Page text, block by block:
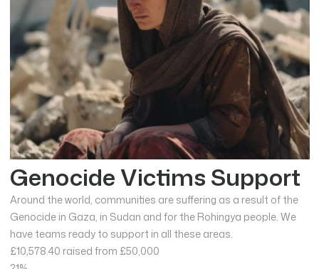
Genocide Victims Support
Around the world, communities are suffering as a result of the
Genocide in Gaza, in Sudan and for the Rohingya people. We
have teams ready to support in all these areas.
£10,578.40 raised from £50,000